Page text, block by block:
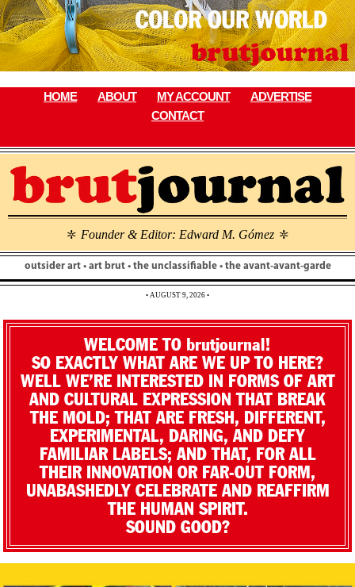
Skip
to
content
HOME ABOUT MY ACCOUNT
ADVERTISE
CONTACT
\ Founder & Editor: Edward M. Gómez \
outsider art • art brut • the unclassifiable • the avant-avant-garde
• AUGUST 9, 2026 •
WELCOME TO brutjournal!
SO EXACTLY WHAT ARE WE UP TO HERE?
WELL WE’RE INTERESTED IN FORMS OF ART
AND CULTURAL EXPRESSION THAT BREAK
THE MOLD; THAT ARE FRESH, DIFFERENT,
EXPERIMENTAL, DARING, AND DEFY
FAMILIAR LABELS; AND THAT, FOR ALL
THEIR INNOVATION OR FAR-OUT FORM,
UNABASHEDLY CELEBRATE AND REAFFIRM
THE HUMAN SPIRIT.
SOUND GOOD?